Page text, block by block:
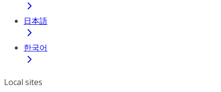
日本語
한국어
Local sites